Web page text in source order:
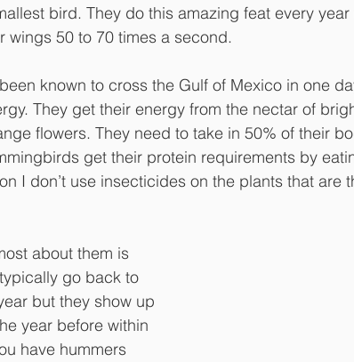
bird. They do this amazing feat every
wings 50 to 70 times a second.
known to cross the Gulf of Mexico in one
They get their energy from the nectar of
flowers. They need to take in 50% of their
get their protein requirements by
I don’t use insecticides on the plants that are
about them is
go back to
but they show up
year before within
have hummers